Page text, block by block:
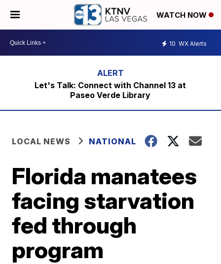
WATCH NOW
10 WX Alerts
Let's Talk: Connect with Channel 13 at
Paseo Verde Library
LOCAL NEWS NATIONAL
Florida manatees
facing starvation
fed through
program